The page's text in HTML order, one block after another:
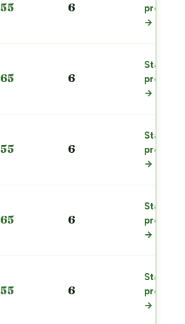
55 6
prep
→
65 6
Start
prep
→
55 6
Start
prep
→
65 6
Start
prep
→
55 6
Start
prep
→